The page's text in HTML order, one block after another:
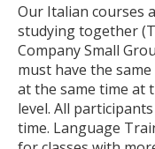
Our Italian courses
studying together
Company Small
must have the
at the same time at
level. All
time. Language